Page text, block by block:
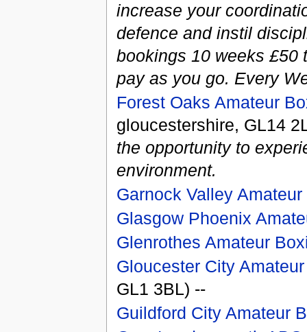
increase your
defence and instil
bookings 10 weeks £50
pay as you go. Every
Forest Oaks Amateur
gloucestershire, GL14
the opportunity to
environment.
Garnock Valley
Glasgow Phoenix
Glenrothes Amateur
Gloucester City
GL1 3BL) --
Guildford City Amateur